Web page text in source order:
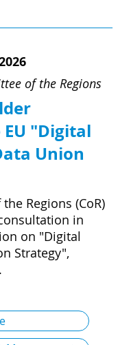
of the Regions
"Digital
Union
Regions (CoR)
in
on "Digital
Strategy",